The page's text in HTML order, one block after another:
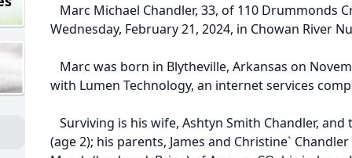
Marc Michael Chandler, 33, of 110 Drummonds
Wednesday, February 21, 2024, in Chowan River
Marc was born in Blytheville, Arkansas on
with Lumen Technology, an internet services
Surviving is his wife, Ashtyn Smith Chandler,
(age 2); his parents, James and Christine`